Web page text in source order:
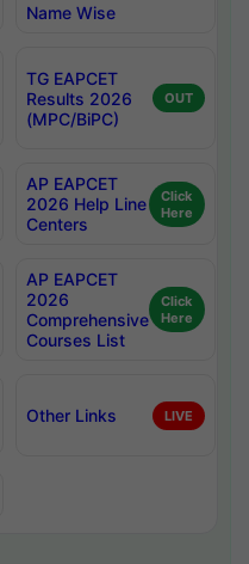
Name Wise
TG EAPCET
Results 2026
(MPC/BiPC)
OUT
AP EAPCET
2026 Help Line
Centers
Click
Here
AP EAPCET
2026
Comprehensive
Courses List
Click
Here
Other Links LIVE